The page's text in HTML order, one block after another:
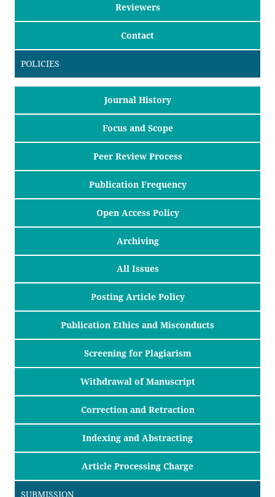
Reviewers
Contact
POLICIES
Journal History
Focus and Scope
Peer Review Process
Publication Frequency
Open Access Policy
Archiving
All Issues
Posting Article Policy
Publication Ethics and Misconducts
Screening for Plagiarism
Withdrawal of Manuscript
Correction and Retraction
Indexing and Abstracting
Article Processing Charge
SUBMISSION